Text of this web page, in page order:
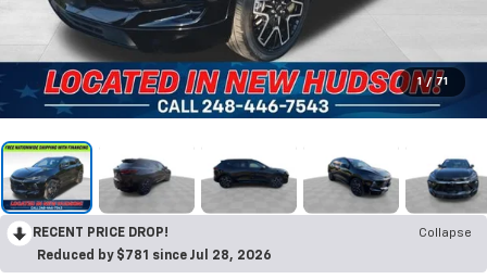
1 / 71
RECENT PRICE DROP!
Collapse
Reduced by $781 since Jul 28, 2026